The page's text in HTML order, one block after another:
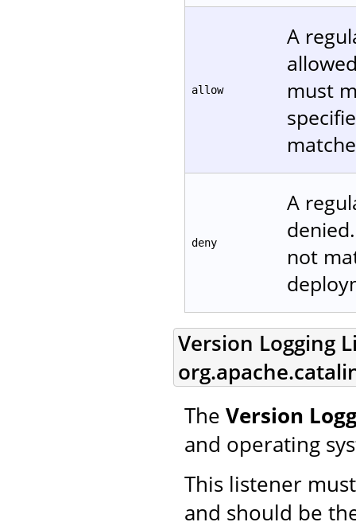
allow
A
must
deny
A
not
Version Logging
The Version
and operating
This listener
and should be